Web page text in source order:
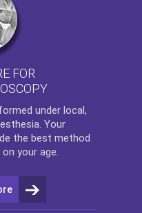
FOR
under local,
Your
the best method
your age.